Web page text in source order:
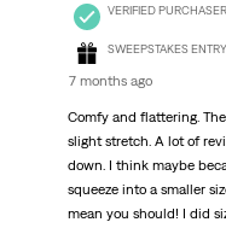
VERIFIED PURCHASER
SWEEPSTAKES ENTRY
7 months ago
Comfy and flattering.
slight stretch. A lot of
down. I think maybe
squeeze into a smaller
mean you should! I did